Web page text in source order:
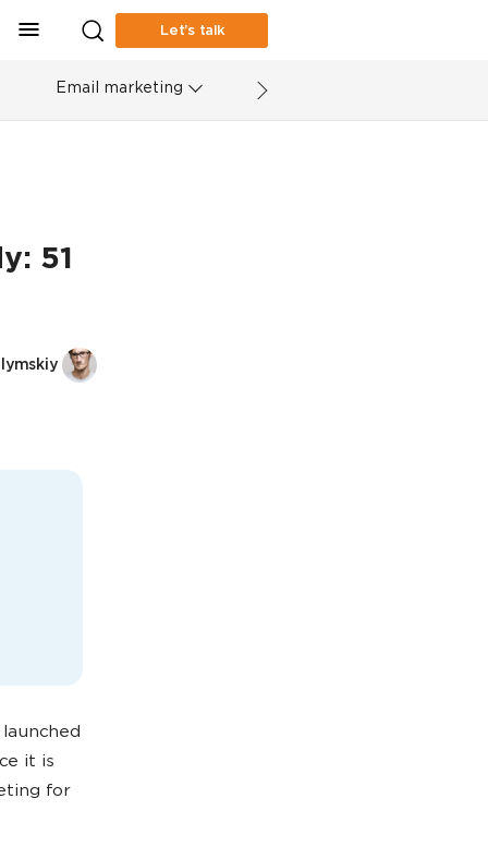
Let’s talk
Email marketing
51
it is
for